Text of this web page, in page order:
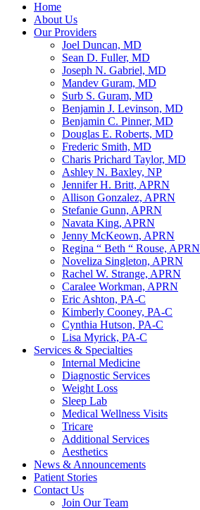
Home
About Us
Our Providers
Joel Duncan, MD
Sean D. Fuller, MD
Joseph N. Gabriel, MD
Mandev Guram, MD
Surb S. Guram, MD
Benjamin J. Levinson, MD
Benjamin C. Pinner, MD
Douglas E. Roberts, MD
Frederic Smith, MD
Charis Prichard Taylor, MD
Ashley N. Baxley, NP
Jennifer H. Britt, APRN
Allison Gonzalez, APRN
Stefanie Gunn, APRN
Navata King, APRN
Jenny McKeown, APRN
Regina “ Beth “ Rouse, APRN
Noveliza Singleton, APRN
Rachel W. Strange, APRN
Caralee Workman, APRN
Eric Ashton, PA-C
Kimberly Cooney, PA-C
Cynthia Hutson, PA-C
Lisa Myrick, PA-C
Services & Specialties
Internal Medicine
Diagnostic Services
Weight Loss
Sleep Lab
Medical Wellness Visits
Tricare
Additional Services
Aesthetics
News & Announcements
Patient Stories
Contact Us
Join Our Team